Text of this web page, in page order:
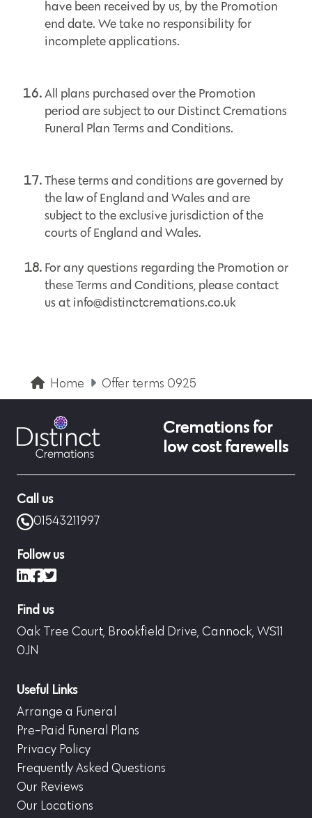
have been received by us, by the Promotion
end date. We take no responsibility for
incomplete applications.
All plans purchased over the Promotion
period are subject to our Distinct Cremations
Funeral Plan Terms and Conditions.
These terms and conditions are governed by
the law of England and Wales and are
subject to the exclusive jurisdiction of the
courts of England and Wales.
For any questions regarding the Promotion or
these Terms and Conditions, please contact
us at info@distinctcremations.co.uk
Home Offer terms 0925
Cremations for
low cost farewells
Call us
01543211997
Follow us
LinkedIn
Facebook
X (formerly Twitter)
Find us
Oak Tree Court, Brookfield Drive, Cannock, WS11
0JN
Useful Links
Arrange a Funeral
Pre-Paid Funeral Plans
Privacy Policy
Frequently Asked Questions
Our Reviews
Our Locations